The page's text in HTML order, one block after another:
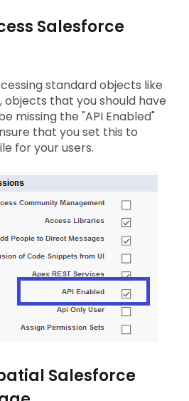
Salesforce
standard objects like
objects that you should have
missing the "API Enabled"
that you set this to
for your users.
Salesforce